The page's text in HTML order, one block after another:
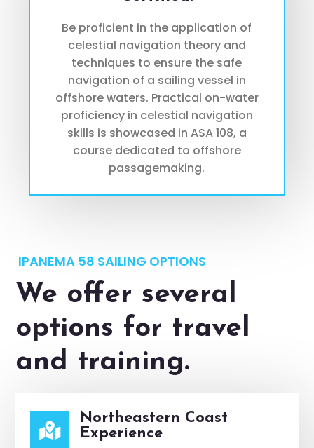
Be proficient in the application of
celestial navigation theory and
techniques to ensure the safe
navigation of a sailing vessel in
offshore waters. Practical on-water
proficiency in celestial navigation
skills is showcased in ASA 108, a
course dedicated to offshore
passagemaking.
IPANEMA 58 SAILING OPTIONS
We offer several
options for travel
and training.

Northeastern Coast
Experience